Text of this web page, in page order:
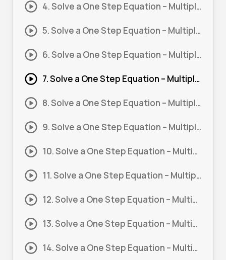
4. Solve a One Step Equation – Multiply and Divide #4
5. Solve a One Step Equation – Multiply and Divide #5
6. Solve a One Step Equation – Multiply and Divide #6
7. Solve a One Step Equation – Multiply and Divide #7
8. Solve a One Step Equation – Multiply and Divide #8
9. Solve a One Step Equation – Multiply and Divide #9
10. Solve a One Step Equation – Multiply and Divide #10
11. Solve a One Step Equation – Multiply and Divide #11
12. Solve a One Step Equation – Multiply and Divide #12
13. Solve a One Step Equation – Multiply and Divide #13
14. Solve a One Step Equation – Multiply and Divide #14